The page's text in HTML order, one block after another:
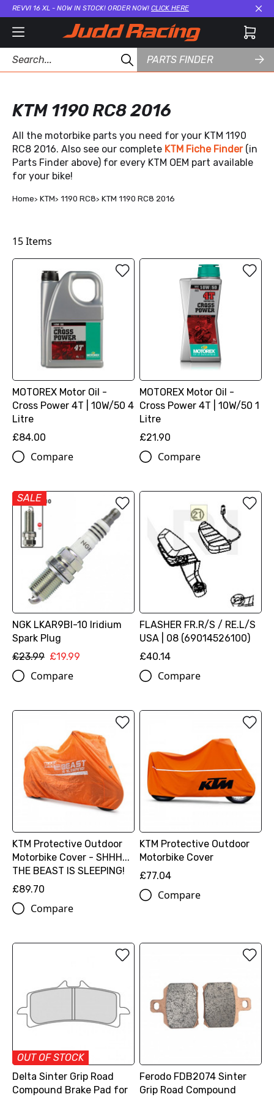
REVVI 16 XL - NOW IN STOCK! ORDER NOW! CLICK HERE
PARTS FINDER
KTM 1190 RC8 2016
All the motorbike parts you need for your KTM 1190
RC8 2016. Also see our complete KTM Fiche Finder (in
Parts Finder above) for every KTM OEM part available
for your bike!
Home KTM 1190 RC8 KTM 1190 RC8 2016
15Items
MOTOREX Motor Oil -
Cross Power 4T | 10W/50 4
Litre
£84.00
Compare
MOTOREX Motor Oil -
Cross Power 4T | 10W/50 1
Litre
£21.90
Compare
SALE
NGK LKAR9BI-10 Iridium
Spark Plug
£23.99 £19.99
Compare
FLASHER FR.R/S / RE.L/S
USA | 08 (69014526100)
£40.14
Compare
KTM Protective Outdoor
Motorbike Cover - SHHH...
THE BEAST IS SLEEPING!
£89.70
Compare
KTM Protective Outdoor
Motorbike Cover
£77.04
Compare
OUT OF STOCK
Delta Sinter Grip Road
Compound Brake Pad for
Ferodo FDB2074 Sinter
Grip Road Compound